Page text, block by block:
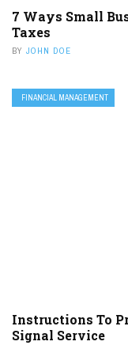
7 Ways Small
Taxes
BY JOHN DOE
FINANCIAL MANAGEMENT
Instructions To
Signal Service